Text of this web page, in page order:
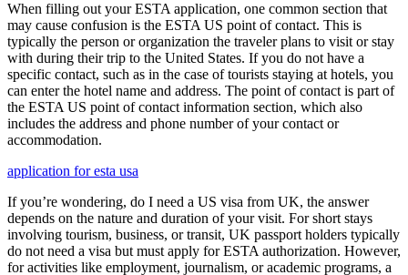
When filling out your ESTA application, one common section that
may cause confusion is the ESTA US point of contact. This is
typically the person or organization the traveler plans to visit or stay
with during their trip to the United States. If you do not have a
specific contact, such as in the case of tourists staying at hotels, you
can enter the hotel name and address. The point of contact is part of
the ESTA US point of contact information section, which also
includes the address and phone number of your contact or
accommodation.
application for esta usa
If you’re wondering, do I need a US visa from UK, the answer
depends on the nature and duration of your visit. For short stays
involving tourism, business, or transit, UK passport holders typically
do not need a visa but must apply for ESTA authorization. However,
for activities like employment, journalism, or academic programs, a